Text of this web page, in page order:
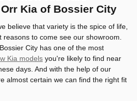
Kia of Bossier City
believe that variety is the spice of life,
to come see our showroom.
City has one of the most
Kia models you're likely to find near
days. And with the help of our
almost certain we can find the right fit